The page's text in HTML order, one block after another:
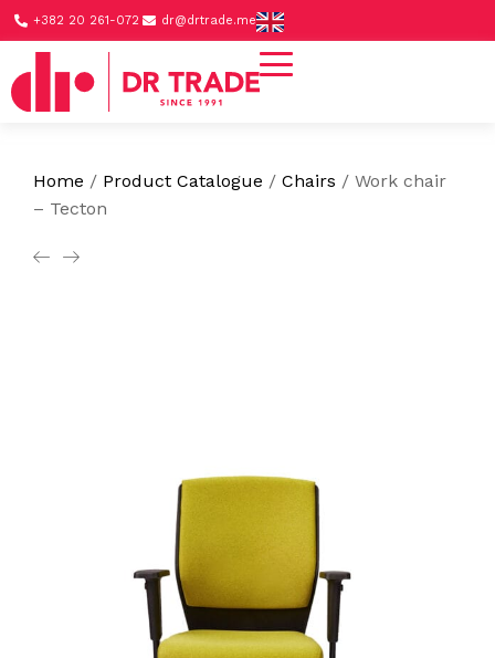
+382 20 261-072 dr@drtrade.me
Home / Product Catalogue / Chairs / Work chair
– Tecton